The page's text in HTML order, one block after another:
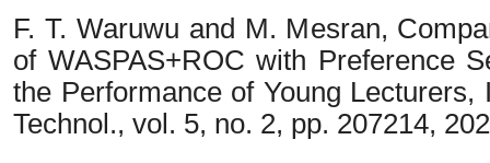
F. T. Waruwu and M. Mesran,
of WASPAS+ROC with Preference
the Performance of Young
Technol., vol. 5, no. 2, pp. 207214,